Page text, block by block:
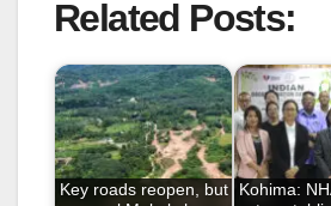
c
e
b
o
o
tt
er
ail ar
e
Related Posts:
Key roads reopen, but
Kohima: